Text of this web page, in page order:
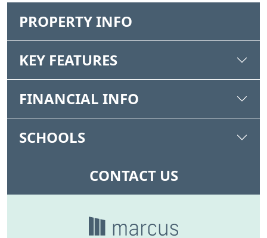
PROPERTY INFO
KEY FEATURES
FINANCIAL INFO
SCHOOLS
CONTACT US